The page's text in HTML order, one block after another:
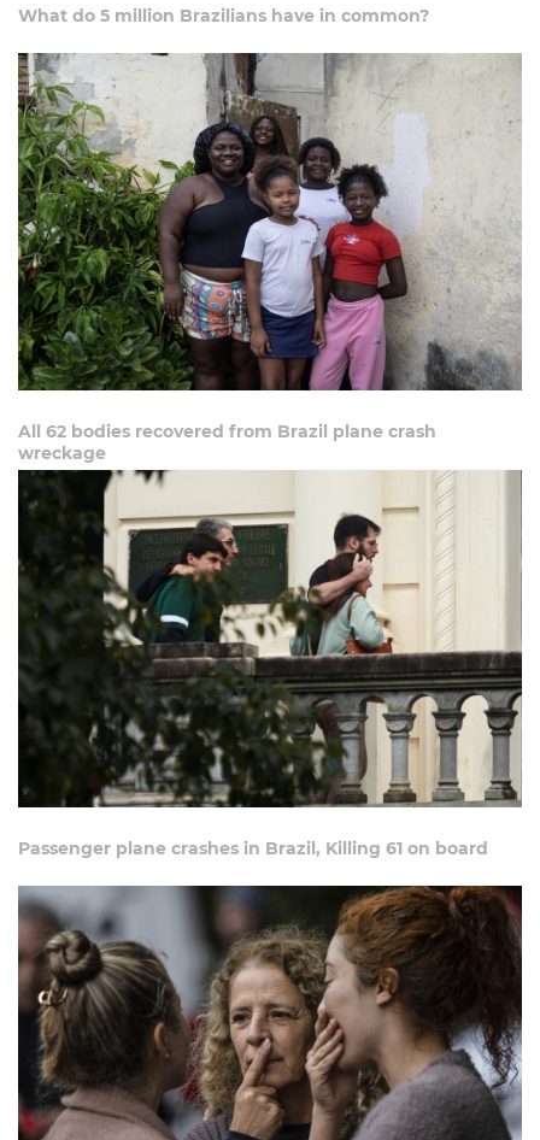
What do 5 million Brazilians have in common?
All 62 bodies recovered from Brazil plane crash
wreckage
Passenger plane crashes in Brazil, Killing 61 on board